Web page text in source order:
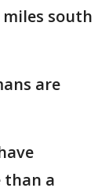
south
are
than a